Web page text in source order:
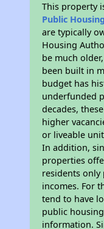
This property
Public
are typically
Housing
be much
been built in
budget has
underfunded
decades,
higher
or liveable
In addition,
properties
residents only
incomes. For
tend to have
public
information.